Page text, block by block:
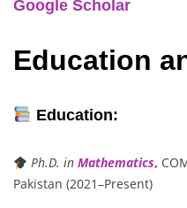
Google Scholar
Education
Education:
Ph.D. in Mathematics,
Pakistan (2021–Present)